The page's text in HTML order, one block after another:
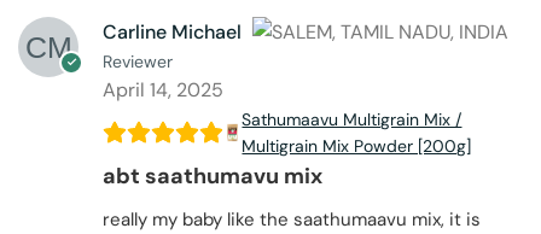
Carline Michael
Reviewer
April 14, 2025
Sathumaavu Multigrain Mix /
Multigrain Mix Powder [200g]
abt saathumavu mix
really my baby like the saathumaavu mix, it is